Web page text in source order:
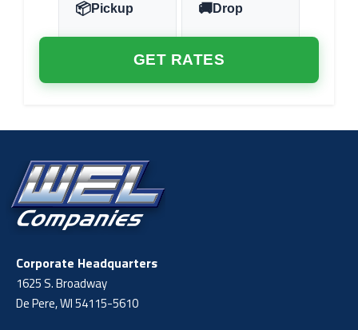
Pickup Drop
GET RATES
Corporate Headquarters
1625 S. Broadway
De Pere, WI 54115-5610